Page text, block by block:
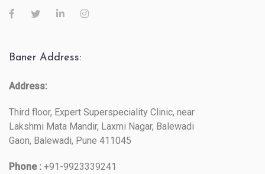
Baner Address:
Address:
Third floor, Expert Superspeciality Clinic, near
Lakshmi Mata Mandir, Laxmi Nagar, Balewadi
Gaon, Balewadi, Pune 411045
Phone : +91-9923339241